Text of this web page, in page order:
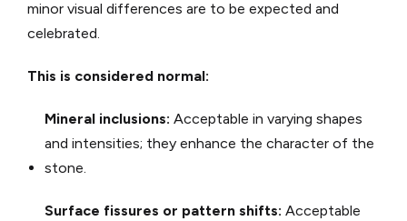
minor visual differences are to be expected and
celebrated.
This is considered normal:
Mineral inclusions: Acceptable in varying shapes
and intensities; they enhance the character of the
stone.
Surface fissures or pattern shifts: Acceptable